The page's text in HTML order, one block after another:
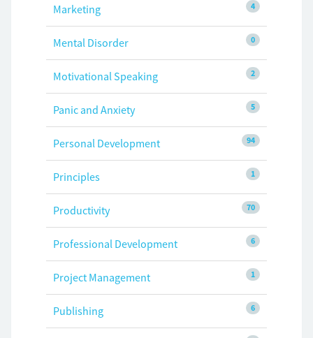
4
Marketing
0
Mental Disorder
2
Motivational Speaking
5
Panic and Anxiety
94
Personal Development
1
Principles
70
Productivity
6
Professional Development
1
Project Management
6
Publishing